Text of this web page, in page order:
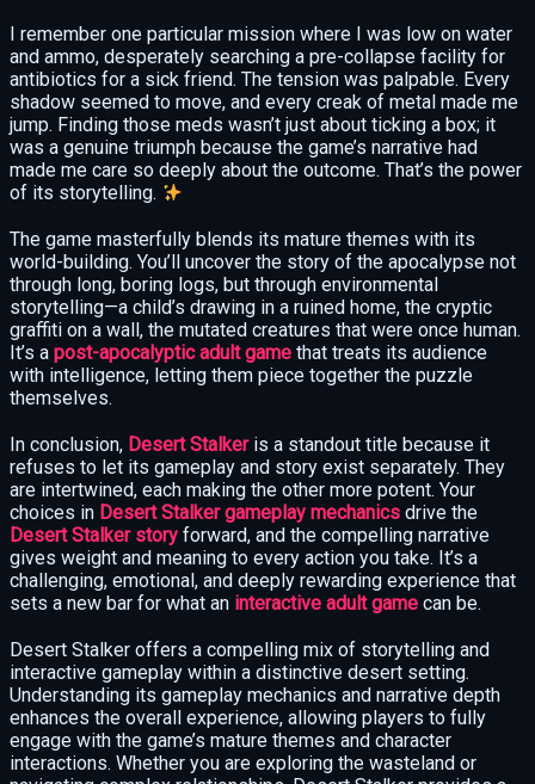
I remember one particular mission where I was low on water
and ammo, desperately searching a pre-collapse facility for
antibiotics for a sick friend. The tension was palpable. Every
shadow seemed to move, and every creak of metal made me
jump. Finding those meds wasn’t just about ticking a box; it
was a genuine triumph because the game’s narrative had
made me care so deeply about the outcome. That’s the power
of its storytelling.
The game masterfully blends its mature themes with its
world-building. You’ll uncover the story of the apocalypse not
through long, boring logs, but through environmental
storytelling—a child’s drawing in a ruined home, the cryptic
graffiti on a wall, the mutated creatures that were once human.
It’s a post-apocalyptic adult game that treats its audience
with intelligence, letting them piece together the puzzle
themselves.
In conclusion, Desert Stalkeris a standout title because it
refuses to let its gameplay and story exist separately. They
are intertwined, each making the other more potent. Your
choices in Desert Stalker gameplay mechanics drive the
Desert Stalker story forward, and the compelling narrative
gives weight and meaning to every action you take. It’s a
challenging, emotional, and deeply rewarding experience that
sets a new bar for what an interactive adult game can be.
Desert Stalker offers a compelling mix of storytelling and
interactive gameplay within a distinctive desert setting.
Understanding its gameplay mechanics and narrative depth
enhances the overall experience, allowing players to fully
engage with the game’s mature themes and character
interactions. Whether you are exploring the wasteland or